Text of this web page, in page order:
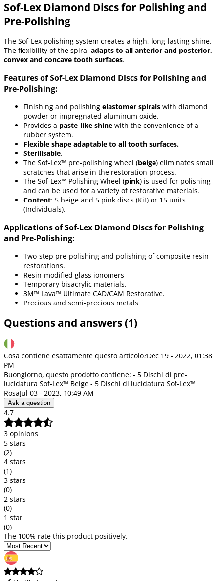
Sof-Lex Diamond Discs for Polishing and
Pre-Polishing
The Sof-Lex polishing system creates a high, long-lasting shine.
The flexibility of the spiral adapts to all anterior and posterior,
convex and concave tooth surfaces.
Features of Sof-Lex Diamond Discs for Polishing and
Pre-Polishing:
Finishing and polishing elastomer spirals with diamond
powder or impregnated aluminum oxide.
Provides a paste-like shine with the convenience of a
rubber system.
Flexible shape adaptable to all tooth surfaces.
Sterilisable.
The Sof-Lex™ pre-polishing wheel (beige) eliminates small
scratches that arise in the restoration process.
The Sof-Lex™ Polishing Wheel (pink) is used for polishing
and can be used for a variety of restorative materials.
Content: 5 beige and 5 pink discs (Kit) or 15 units
(Individuals).
Applications of Sof-Lex Diamond Discs for Polishing
and Pre-Polishing:
Two-step pre-polishing and polishing of composite resin
restorations.
Resin-modified glass ionomers
Temporary bisacrylic materials.
3M™ Lava™ Ultimate CAD/CAM Restorative.
Precious and semi-precious metals
Questions and answers (1)
Cosa contiene esattamente questo articolo?Dec 19 - 2022, 01:38
PM
Buongiorno, questo prodotto contiene: - 5 Dischi di pre-
lucidatura Sof-Lex™ Beige - 5 Dischi di lucidatura Sof-Lex™
RosaJul 03 - 2023, 10:49 AM
Ask a question
4.7
3 opinions
5 stars
(2)
4 stars
(1)
3 stars
(0)
2 stars
(0)
1 star
(0)
The 100% rate this product positively.